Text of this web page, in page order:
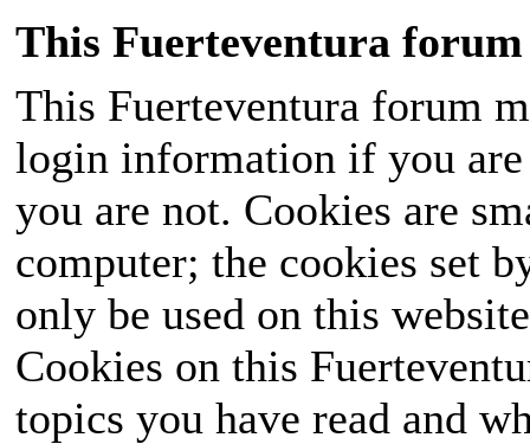
This Fuerteventura forum
This Fuerteventura forum
login information if you
you are not. Cookies are
computer; the cookies set
only be used on this
Cookies on this
topics you have read and